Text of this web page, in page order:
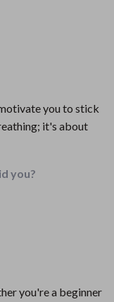
you to stick
it's about
you?
you're a beginner